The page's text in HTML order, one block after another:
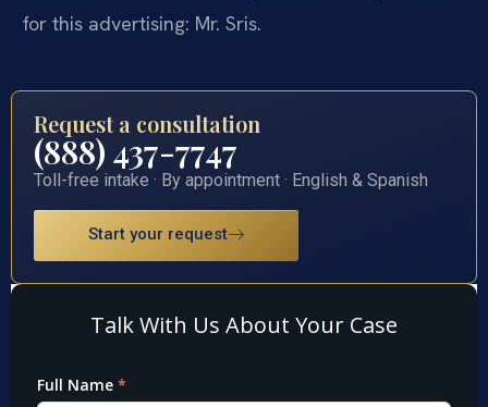
for this advertising: Mr. Sris.
Request a consultation
(888) 437-7747
Toll-free intake · By appointment · English & Spanish
Start your request